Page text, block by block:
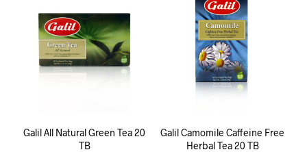
Galil All Natural Green Tea 20
TB
Galil Camomile Caffeine Free
Herbal Tea 20 TB